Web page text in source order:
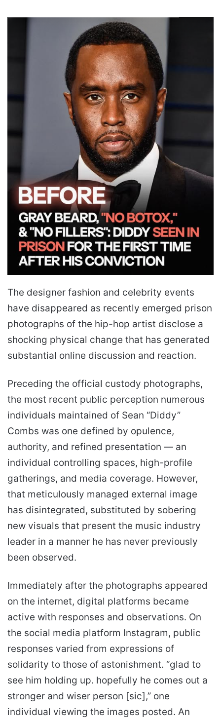
The designer fashion and celebrity events
have disappeared as recently emerged prison
photographs of the hip-hop artist disclose a
shocking physical change that has generated
substantial online discussion and reaction.
Preceding the official custody photographs,
the most recent public perception numerous
individuals maintained of Sean “Diddy”
Combs was one defined by opulence,
authority, and refined presentation — an
individual controlling spaces, high-profile
gatherings, and media coverage. However,
that meticulously managed external image
has disintegrated, substituted by sobering
new visuals that present the music industry
leader in a manner he has never previously
been observed.
Immediately after the photographs appeared
on the internet, digital platforms became
active with responses and observations. On
the social media platform Instagram, public
responses varied from expressions of
solidarity to those of astonishment. “glad to
see him holding up. hopefully he comes out a
stronger and wiser person [sic],” one
individual viewing the images posted. An